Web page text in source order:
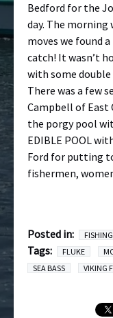
Bedford for the
day. The morning
moves we found
catch! It wasn’t
with some double
There was a few
Campbell of East
the porgy pool
EDIBLE POOL
Ford for putting
fishermen,
Posted in:
Tags: FLUKE
SEA BASS
VIKING